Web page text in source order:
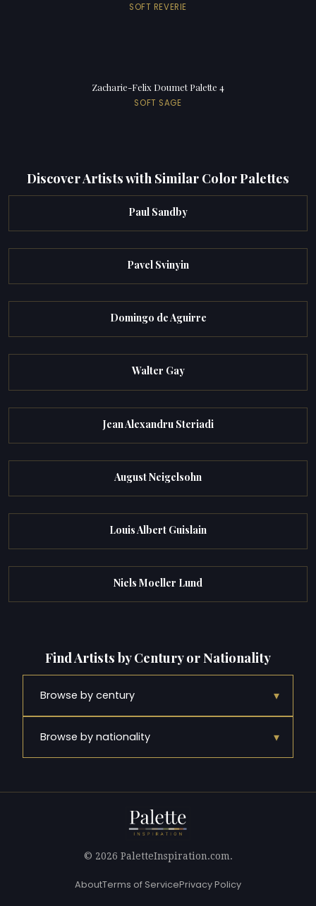
SOFT REVERIE
Zacharie-Felix Doumet Palette 4
SOFT SAGE
Discover Artists with Similar Color Palettes
Paul Sandby
Pavel Svinyin
Domingo de Aguirre
Walter Gay
Jean Alexandru Steriadi
August Neigelsohn
Louis Albert Guislain
Niels Moeller Lund
Find Artists by Century or Nationality
Browse by century ▾
Browse by nationality ▾
© 2026 PaletteInspiration.com.
AboutTerms of ServicePrivacy Policy